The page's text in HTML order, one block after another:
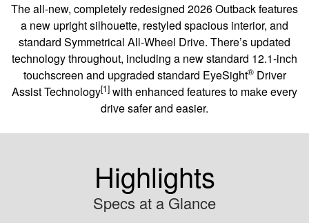
The all-new, completely redesigned 2026 Outback features
a new upright silhouette, restyled spacious interior, and
standard Symmetrical All-Wheel Drive. There’s updated
technology throughout, including a new standard 12.1-inch
touchscreen and upgraded standard EyeSight®️ Driver
Assist Technology[1] with enhanced features to make every
drive safer and easier.
Highlights
Specs at a Glance